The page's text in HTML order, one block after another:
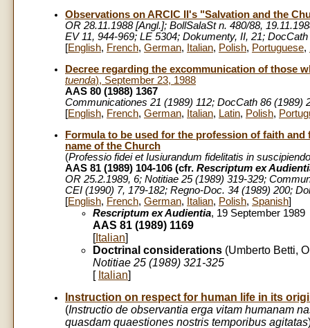
Observations onARCIC II's "Salvation and the
OR 28.11.1988 [Angl.]; BollSalaSt n. 480/88,
EV 11, 944-969; LE 5304; Dokumenty, II, 21;
[English, French, German, Italian, Polish, Portuguese,
Decree regarding the excommunication of those
tuenda), September 23, 1988
AAS 80 (1988) 1367
Communicationes 21 (1989) 112; DocCath 86 (1989)
[English, French, German, Italian, Latin, Polish,
Formula to be used for the profession of faith
name of the Church
(Professio fidei et Iusiurandum fidelitatis in
AAS 81 (1989) 104-106 (cfr. Rescriptum ex
OR 25.2.1989, 6; Notitiae 25 (1989) 319-329;
CEI (1990) 7, 179-182; Regno-Doc. 34 (1989) 200;
[English, French, German, Italian, Polish, Spanish]
Rescriptum ex Audientia, 19 September 1989
AAS 81 (1989) 1169
[Italian]
Doctrinal considerations (Umberto Betti,
Notitiae 25 (1989) 321-325
[ Italian]
Instruction on respect for human life in its
(Instructio de observantia erga vitam humanam
quasdam quaestiones nostris temporibus agitatas